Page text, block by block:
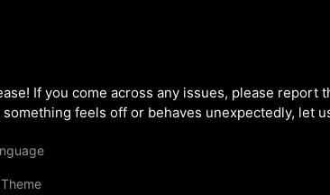
If you come across any issues, please report
feels off or behaves unexpectedly, let